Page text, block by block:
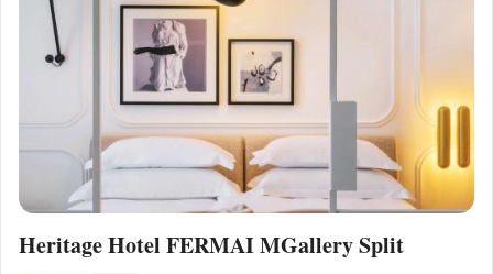
Heritage Hotel FERMAI MGallery Split